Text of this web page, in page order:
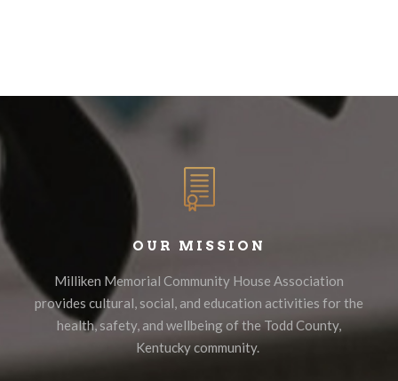
OUR MISSION
Milliken Memorial Community House Association
provides cultural, social, and education activities for the
health, safety, and wellbeing of the Todd County,
Kentucky community.